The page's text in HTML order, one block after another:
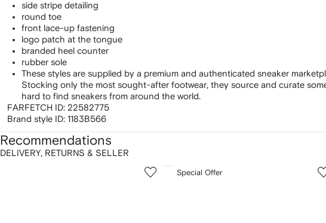
side stripe detailing
round toe
front lace-up fastening
logo patch at the tongue
branded heel counter
rubber sole
These styles are supplied by a premium and authenticated sneaker
Stocking only the most sought-after footwear, they source and curate
hard to find sneakers from around the world.
FARFETCH ID: 22582775
Brand style ID: 1183B566
DELIVERY, RETURNS & SELLER
Recommendations
2
of
Special Offer